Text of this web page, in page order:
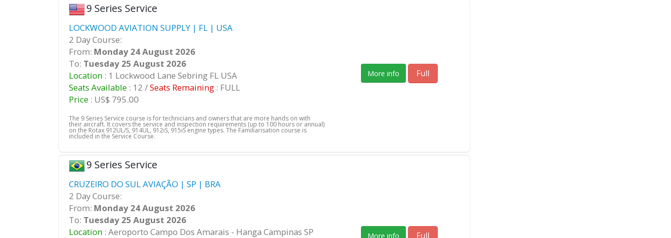
9 Series Service
LOCKWOOD AVIATION SUPPLY | FL | USA
2 Day Course:
From: Monday 24 August 2026
To: Tuesday 25 August 2026
Location : 1 Lockwood Lane Sebring FL USA
Seats Available : 12 /Seats Remaining : FULL
Price : US$ 795.00
The 9 Series Service course is for technicians and owners that are more hands on with
their aircraft. It covers the service and inspection requirements (up to 100 hours or annual)
on the Rotax 912UL/S, 914UL, 912iS, 915iS engine types. The Familiarisation course is
included in the Service Course.
More info Full
9 Series Service
CRUZEIRO DO SUL AVIAÇÃO | SP | BRA
2 Day Course:
From: Monday 24 August 2026
To: Tuesday 25 August 2026
Location : Aeroporto Campo Dos Amarais - Hanga Campinas SP
More info Full